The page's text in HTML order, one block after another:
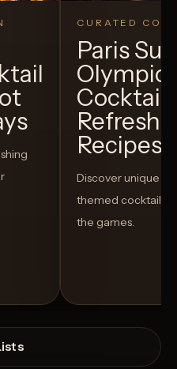
CURATED
Paris
Recipes
Discover unique
themed cocktails
the games.